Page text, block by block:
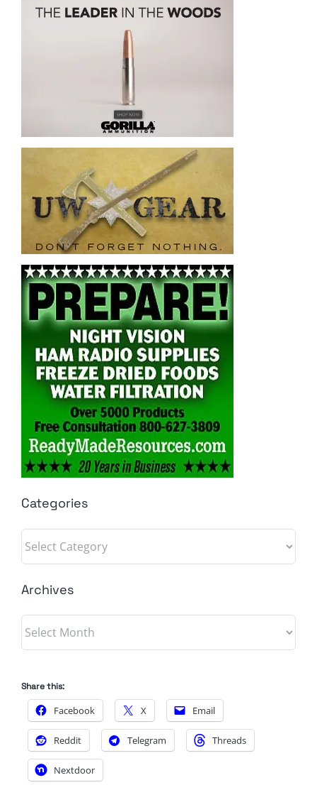
Categories
Categories
Archives
Archives
Share this:
Facebook X Email
Reddit Telegram Threads
Nextdoor